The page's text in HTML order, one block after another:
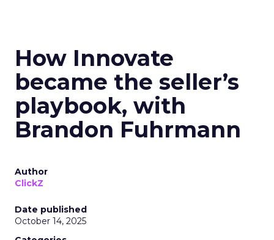
How Innovate
became the seller’s
playbook, with
Brandon Fuhrmann
Author
ClickZ
Date published
October 14, 2025